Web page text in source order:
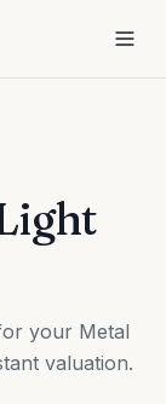
your Metal
valuation.